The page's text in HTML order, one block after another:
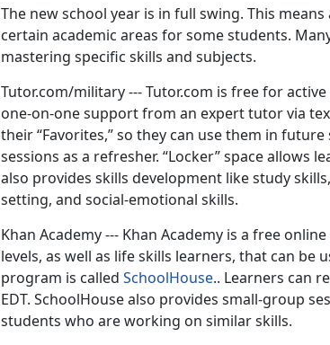
The new school year is in full swing. This
certain academic areas for some students.
mastering specific skills and subjects.
Tutor.com/military --- Tutor.com is free for
one-on-one support from an expert tutor via
their “Favorites,” so they can use them in
sessions as a refresher. “Locker” space allows
also provides skills development like study
setting, and social-emotional skills.
Khan Academy --- Khan Academy is a free
levels, as well as life skills learners, that can be
program is called SchoolHouse.. Learners can
EDT. SchoolHouse also provides small-group
students who are working on similar skills.